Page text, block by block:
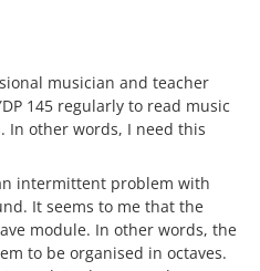
musician and teacher
145 regularly to read music
In other words, I need this
intermittent problem with
It seems to me that the
module. In other words, the
to be organised in octaves.